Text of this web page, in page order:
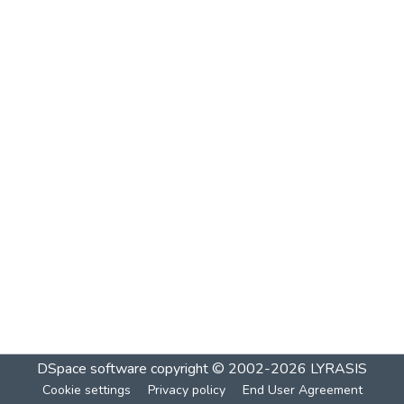
DSpace software copyright © 2002-2026 LYRASIS
Cookie settings Privacy policy End User Agreement